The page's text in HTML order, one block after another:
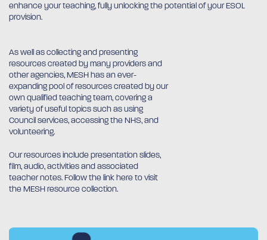
enhance your teaching, fully unlocking the potential of your ESOL
provision.
As well as collecting and presenting
resources created by many providers and
other agencies, MESH has an ever-
expanding pool of resources created by our
own qualified teaching team, covering a
variety of useful topics such as using
Council services, accessing the NHS, and
volunteering.
Our resources include presentation slides,
film, audio, activities and associated
teacher notes. Follow the link here to visit
the MESH resource collection.